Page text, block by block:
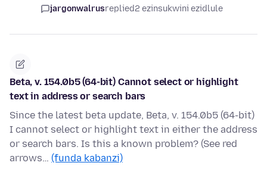
jargonwalrusreplied2 ezinsukwini ezidlule
Beta, v. 154.0b5 (64-bit) Cannot select or highlight
text in address or search bars
Since the latest beta update, Beta, v. 154.0b5 (64-bit)
I cannot select or highlight text in either the address
or search bars. Is this a known problem? (See red
arrows… (funda kabanzi)